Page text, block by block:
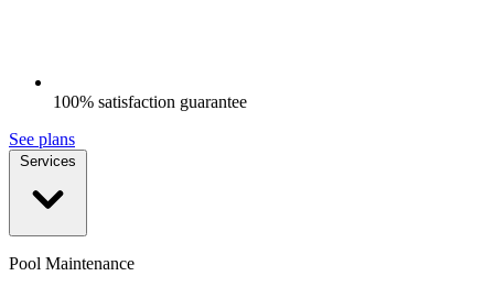
100% satisfaction guarantee
See plans
Pool Maintenance